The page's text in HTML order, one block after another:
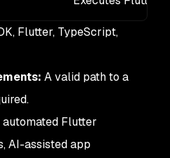
Flutter, TypeScript,
A valid path to a
Flutter
AI-assisted app